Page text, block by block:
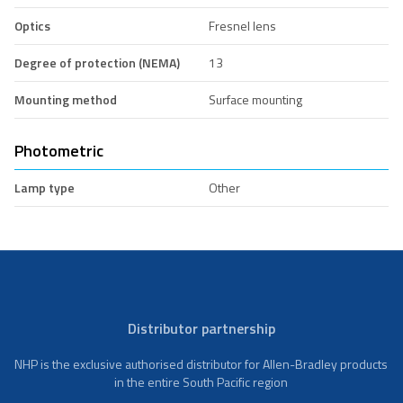
Optics
Fresnel lens
Degree of protection (NEMA)
13
Mounting method
Surface mounting
Photometric
Lamp type Other
Distributor partnership
NHP is the exclusive authorised distributor for Allen-Bradley products
in the entire South Pacific region